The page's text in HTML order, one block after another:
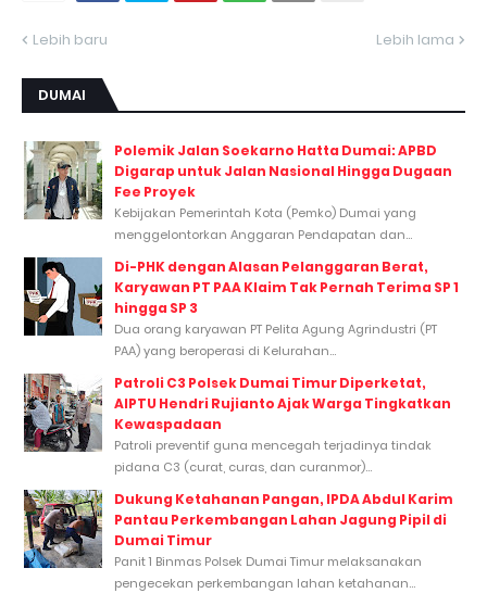
Lebih baru Lebih lama
DUMAI
Polemik Jalan Soekarno Hatta Dumai: APBD
Digarap untuk Jalan Nasional Hingga Dugaan
Fee Proyek
Kebijakan Pemerintah Kota (Pemko) Dumai yang
menggelontorkan Anggaran Pendapatan dan...
Di-PHK dengan Alasan Pelanggaran Berat,
Karyawan PT PAA Klaim Tak Pernah Terima SP 1
hingga SP 3
Dua orang karyawan PT Pelita Agung Agrindustri (PT
PAA) yang beroperasi di Kelurahan...
Patroli C3 Polsek Dumai Timur Diperketat,
AIPTU Hendri Rujianto Ajak Warga Tingkatkan
Kewaspadaan
Patroli preventif guna mencegah terjadinya tindak
pidana C3 (curat, curas, dan curanmor)...
Dukung Ketahanan Pangan, IPDA Abdul Karim
Pantau Perkembangan Lahan Jagung Pipil di
Dumai Timur
Panit 1 Binmas Polsek Dumai Timur melaksanakan
pengecekan perkembangan lahan ketahanan...